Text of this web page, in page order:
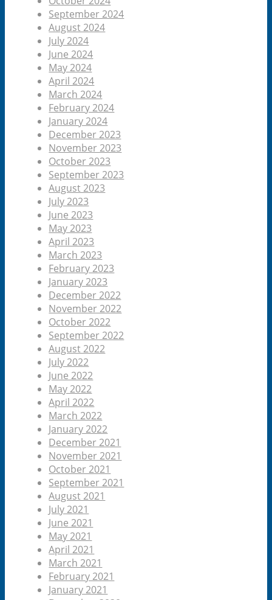
September 2024
August 2024
July 2024
June 2024
May 2024
April 2024
March 2024
February 2024
January 2024
December 2023
November 2023
October 2023
September 2023
August 2023
July 2023
June 2023
May 2023
April 2023
March 2023
February 2023
January 2023
December 2022
November 2022
October 2022
September 2022
August 2022
July 2022
June 2022
May 2022
April 2022
March 2022
January 2022
December 2021
November 2021
October 2021
September 2021
August 2021
July 2021
June 2021
May 2021
April 2021
March 2021
February 2021
January 2021